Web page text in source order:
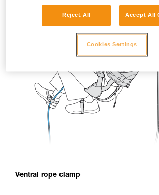
Ventral rope clamp
Reject All Accept All
Cookies Settings